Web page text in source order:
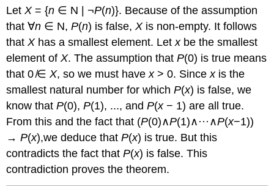
LetX= {n ∈ N | ¬P(n)}. Because of the assumption
that ∀n ∈ N,P(n) is false,X is non-empty. It follows
thatX has a smallest element. Letx be the smallest
element ofX. The assumption thatP(0) is true means
that 0 ̸∈X, so we must havex> 0. Sincex is the
smallest natural number for whichP(x) is false, we
know thatP(0),P(1), ..., andP(x− 1) are all true.
From this and the fact that (P(0)∧P(1)∧···∧P(x−1))
→P(x),we deduce thatP(x) is true. But this
contradicts the fact thatP(x) is false. This
contradiction proves the theorem.